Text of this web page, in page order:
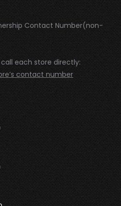
Contact Number(non-
each store directly:
contact number